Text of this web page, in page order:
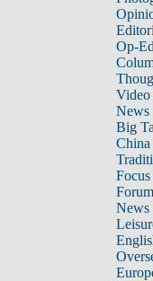
Op-
Video
News
Big
Focus
Forum
News